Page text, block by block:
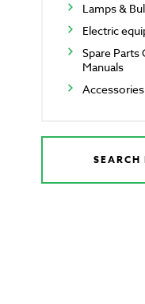
Lamps &
Electric
Spare Parts
Manuals
SEARCH